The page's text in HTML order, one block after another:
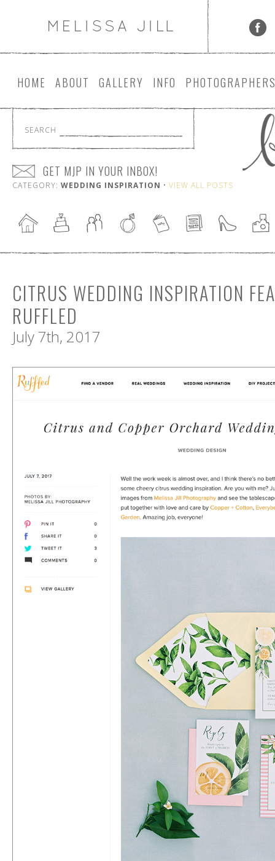
HOME ABOUT GALLERY INFO PHOTOGRAPHER
SEARCH
GET MJP IN YOUR INBOX!
CATEGORY: WEDDING INSPIRATION • VIEW ALL POSTS
CITRUS WEDDING INSPIRATION
RUFFLED
July 7th, 2017